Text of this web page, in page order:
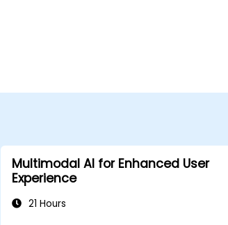
Multimodal AI for Enhanced User
Experience
21 Hours